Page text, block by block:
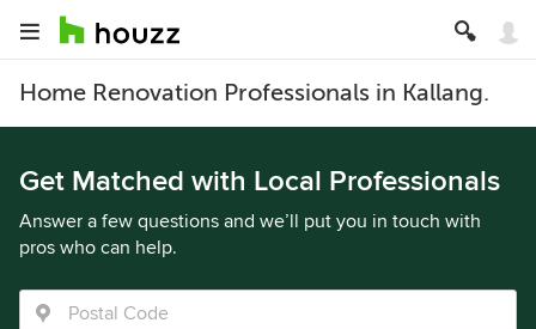
Home Renovation Professionals in Kallang.
Get Matched with Local Professionals
Answer a few questions and we’ll put you in touch with
pros who can help.